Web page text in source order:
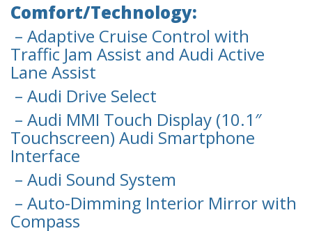
Comfort/Technology:
– Adaptive Cruise Control with
Traffic Jam Assist and Audi Active
Lane Assist
– Audi Drive Select
– Audi MMI Touch Display (10.1″
Touchscreen) Audi Smartphone
Interface
– Audi Sound System
– Auto-Dimming Interior Mirror with
Compass